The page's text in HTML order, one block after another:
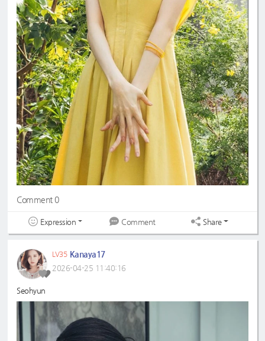
Comment 0
Expression Comment Share
LV35 Kanaya17
2026-04-25 11:40:16
Seohyun